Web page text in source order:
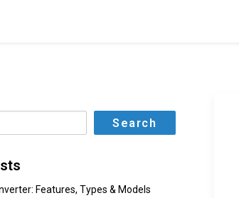
Search
Features, Types & Models